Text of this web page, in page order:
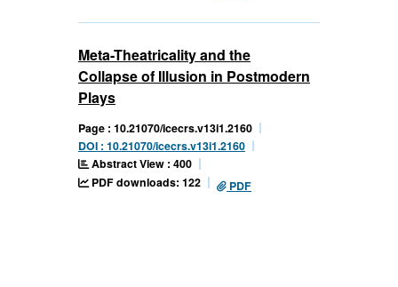
Meta-Theatricality and the
Collapse of Illusion in Postmodern
Plays
Page : 10.21070/icecrs.v13i1.2160
DOI : 10.21070/icecrs.v13i1.2160
Abstract View : 400
PDF downloads: 122
PDF